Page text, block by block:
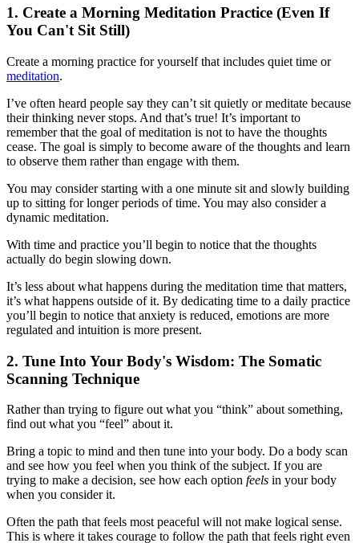
1. Create a Morning Meditation Practice (Even If
You Can't Sit Still)
Create a morning practice for yourself that includes quiet time or
meditation.
I’ve often heard people say they can’t sit quietly or meditate because
their thinking never stops. And that’s true! It’s important to
remember that the goal of meditation is not to have the thoughts
cease. The goal is simply to become aware of the thoughts and learn
to observe them rather than engage with them.
You may consider starting with a one minute sit and slowly building
up to sitting for longer periods of time. You may also consider a
dynamic meditation.
With time and practice you’ll begin to notice that the thoughts
actually do begin slowing down.
It’s less about what happens during the meditation time that matters,
it’s what happens outside of it. By dedicating time to a daily practice
you’ll begin to notice that anxiety is reduced, emotions are more
regulated and intuition is more present.
2. Tune Into Your Body's Wisdom: The Somatic
Scanning Technique
Rather than trying to figure out what you “think” about something,
find out what you “feel” about it.
Bring a topic to mind and then tune into your body. Do a body scan
and see how you feel when you think of the subject. If you are
trying to make a decision, see how each option feels in your body
when you consider it.
Often the path that feels most peaceful will not make logical sense.
This is where it takes courage to follow the path that feels right even